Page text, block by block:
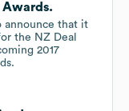
Awards.
announce that it
the NZ Deal
2017